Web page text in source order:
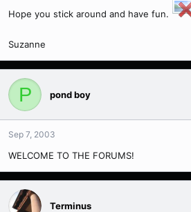
Hope you stick around and have fun.
Suzanne
P pond boy
Sep 7, 2003
WELCOME TO THE FORUMS!
Terminus